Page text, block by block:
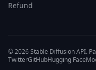
Refund
© 2026 Stable Diffusion API.
TwitterGitHubHugging Face